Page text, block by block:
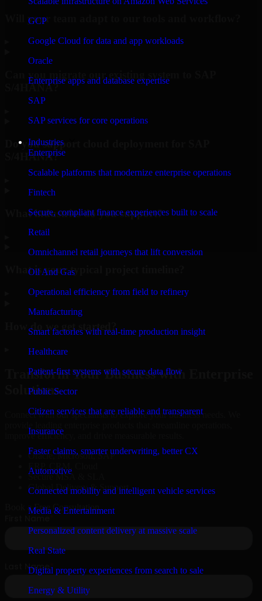
GCP
Google Cloud for data and app workloads
Oracle
Enterprise apps and database expertise
SAP
SAP services for core operations
Industries
Enterprise
Scalable platforms that modernize enterprise operations
Fintech
Secure, compliant finance experiences built to scale
Retail
Omnichannel retail journeys that lift conversion
Oil And Gas
Operational efficiency from field to refinery
Manufacturing
Smart factories with real-time production insight
Healthcare
Patient-first systems with secure data flow
Public Sector
Citizen services that are reliable and transparent
Insurance
Faster claims, smarter underwriting, better CX
Automotive
Connected mobility and intelligent vehicle services
Media & Entertainment
Personalized content delivery at massive scale
Real State
Digital property experiences from search to sale
Energy & Utility
Will your team adapt to our tools and workflow?
Can you migrate our existing system to SAP
S/4HANA?
Do you support cloud deployment for SAP
S/4HANA?
What industries do you support?
What is your typical project timeline?
How do we get started?
Transform Your Business with Enterprise
Solutions
Connect with our specialists to explore your business needs. We
improve efficiency, and drive measurable results.
Oracle, Microsoft, SAP
ERP, CRM, Cloud
Secure MSA & SLA
Global Delivery & Support
Book a Free Consultation